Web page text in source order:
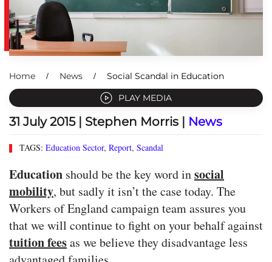
Home News
Social Scandal in Education
PLAY MEDIA
31 July 2015| Stephen Morris | News
TAGS: Education Sector, Report, Scandal
Education should be the key word insocial
mobility, but sadly it isn’t the case today. The
Workers of England campaign team assures you
that we will continue to fight on your behalf against
tuition feesas we believe they disadvantage less